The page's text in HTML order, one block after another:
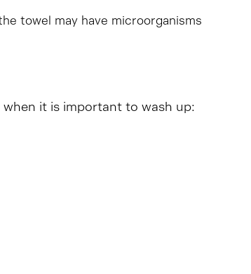
towel may have microorganisms
it is important to wash up: